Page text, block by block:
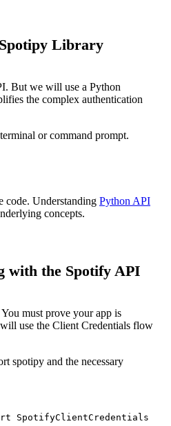
Library
But we will use a Python
the complex authentication
or command prompt.
code. Understanding Python API
concepts.
with the Spotify API
must prove your app is
use the Client Credentials flow
spotipy and the necessary
SpotifyClientCredentials